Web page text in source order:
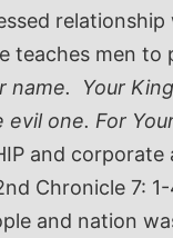
teaches men to
name. Your
one. For
and
nd Chronicle 7:
and nation